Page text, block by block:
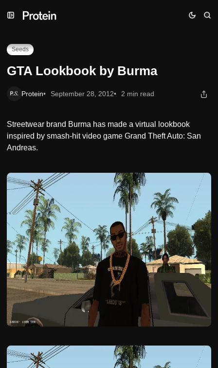
to
to
toGTA Lookbook by Burma
Seeds
GTA Lookbook by Burma
Protein September 28, 2012 2 min read
Streetwear brand Burma has made a virtual lookbook
inspired by smash-hit video game Grand Theft Auto: San
Andreas.